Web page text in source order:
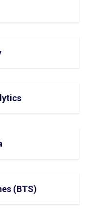
(BTS)